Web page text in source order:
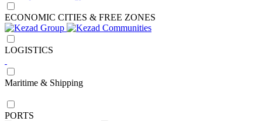
ECONOMIC CITIES & FREE ZONES
LOGISTICS
Maritime & Shipping
PORTS